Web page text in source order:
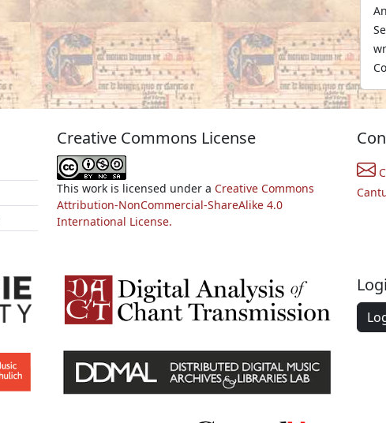
Creative Commons License
This work is licensed under a Creative Commons
Attribution-NonCommercial-ShareAlike 4.0
International License.